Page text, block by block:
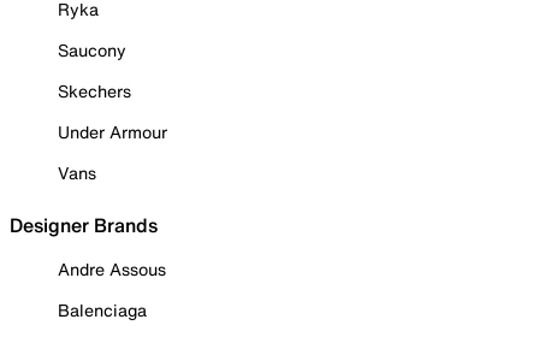
Ryka
Saucony
Skechers
Under Armour
Vans
Designer Brands
Andre Assous
Balenciaga